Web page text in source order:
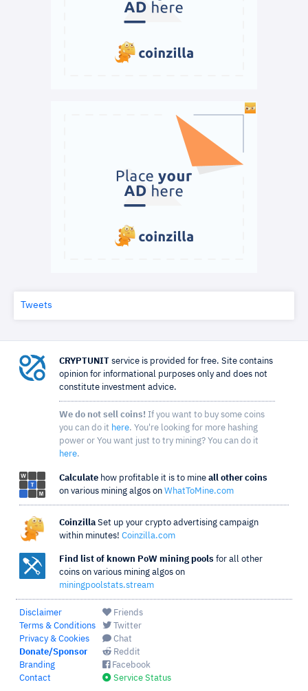
Tweets
CRYPTUNIT service is provided for free. Site contains
opinion for informational purposes only and does not
constitute investment advice.
We do not sell coins! If you want to buy some coins
you can do it here. You're looking for more hashing
power or You want just to try mining? You can do it
here.
Calculate how profitable it is to mine all other coins
on various mining algos on WhatToMine.com
Coinzilla Set up your crypto advertising campaign
within minutes! Coinzilla.com
Find list of known PoW mining pools for all other
coins on various mining algos on
miningpoolstats.stream
Disclaimer
Terms & Conditions
Privacy & Cookies
Donate/Sponsor
Branding
Contact
Friends
Twitter
Chat
Reddit
Facebook
Service Status